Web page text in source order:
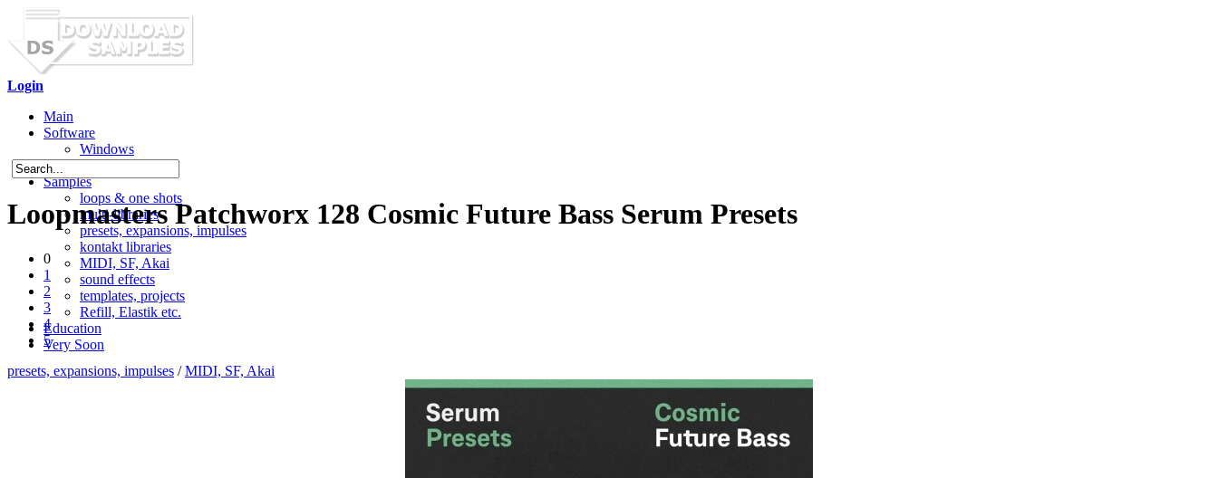
Login
Main
Software
Windows
Mac OS X
Samples
loops & one shots
multi-libraries
presets, expansions, impulses
kontakt libraries
MIDI, SF, Akai
sound effects
templates, projects
Refill, Elastik etc.
Education
Very Soon
Loopmasters Patchworx 128 Cosmic Future Bass Serum Presets
0
1
2
3
4
5
presets, expansions, impulses /MIDI, SF, Akai